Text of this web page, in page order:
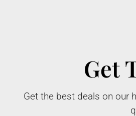
Get
Get the best deals on our